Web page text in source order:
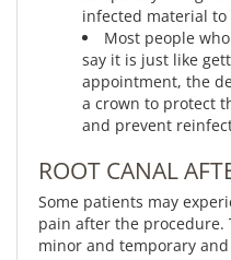
infected material to
Most people
say it is just like
appointment, the
a crown to protect
and prevent
ROOT CANAL
Some patients may
pain after the procedure.
minor and temporary